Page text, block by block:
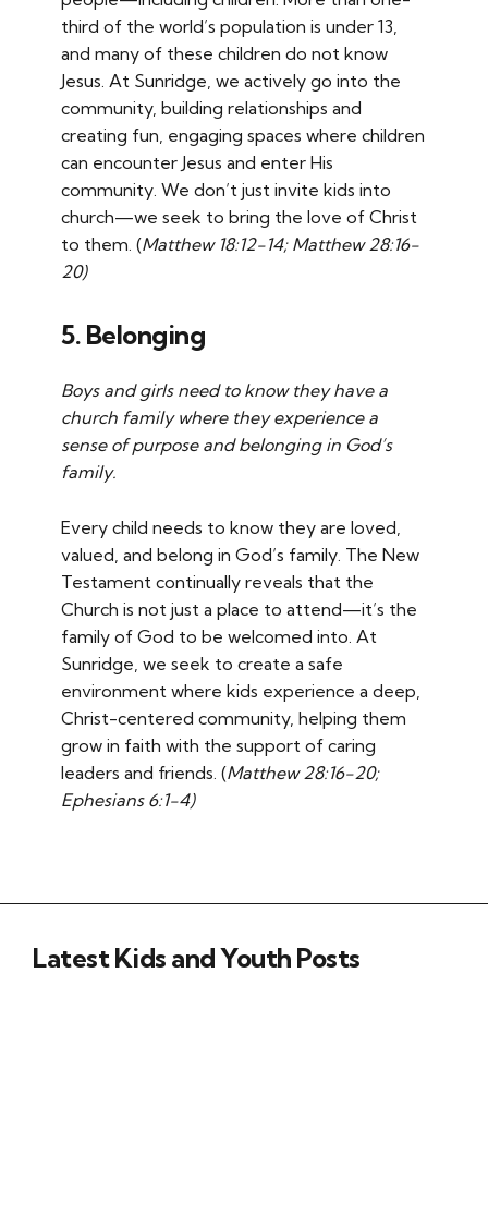
third of the world’s population is under 13,
and many of these children do not know
Jesus. At Sunridge, we actively go into the
community, building relationships and
creating fun, engaging spaces where children
can encounter Jesus and enter His
community. We don’t just invite kids into
church—we seek to bring the love of Christ
to them. (Matthew 18:12-14; Matthew 28:16-
20)
5. Belonging
Boys and girls need to know they have a
church family where they experience a
sense of purpose and belonging in God’s
family.
Every child needs to know they are loved,
valued, and belong in God’s family. The New
Testament continually reveals that the
Church is not just a place to attend—it’s the
family of God to be welcomed into. At
Sunridge, we seek to create a safe
environment where kids experience a deep,
Christ-centered community, helping them
grow in faith with the support of caring
leaders and friends. (Matthew 28:16-20;
Ephesians 6:1-4)
Latest Kids and Youth Posts